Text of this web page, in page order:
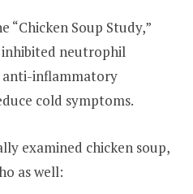
“Chicken Soup Study,”
neutrophil
anti-inflammatory
cold symptoms.
examined chicken soup,
as well: